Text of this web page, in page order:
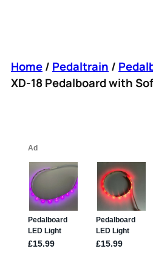
Home/ Pedaltrain /
XD-18 Pedalboard with